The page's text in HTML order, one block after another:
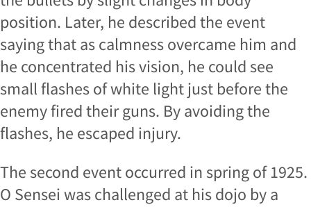
position. Later, he described the event
saying that as calmness overcame him and
he concentrated his vision, he could see
small flashes of white light just before the
enemy fired their guns. By avoiding the
flashes, he escaped injury.
The second event occurred in spring of 1925.
O Sensei was challenged at his dojo by a